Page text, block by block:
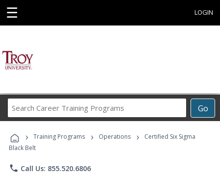
☰ LOGIN
Go
Career
Programs
› Training Programs › Operations ›
Certified Six Sigma
Black Belt
phone Call Us: 855.520.6806